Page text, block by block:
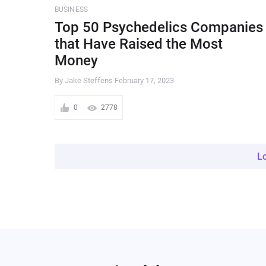
BUSINESS
Top 50 Psychedelics Companies
that Have Raised the Most
Money
By Jake Steffens February 17, 2023
0 2778